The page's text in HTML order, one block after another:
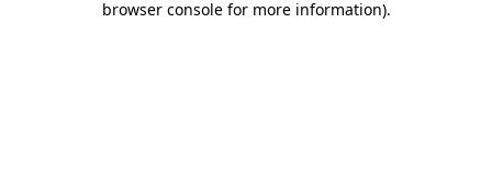
browser console for more information).